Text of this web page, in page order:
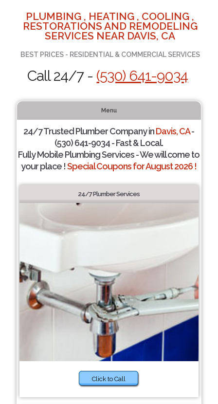
PLUMBING , HEATING , COOLING ,
RESTORATIONS AND REMODELING
SERVICES NEAR DAVIS, CA
BEST PRICES - RESIDENTIAL & COMMERCIAL SERVICES
Call 24/7 - (530) 641-9034
Menu
24/7 Trusted Plumber Company inDavis, CA-
(530) 641-9034 - Fast & Local.
Fully Mobile Plumbing Services - We will come to
your place !Special Coupons for August 2026 !
24/7 Plumber Services
Click to Call